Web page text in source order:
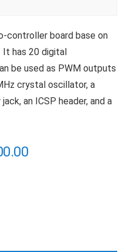
controller board base on
It has 20 digital
be used as PWM outputs
crystal oscillator, a
an ICSP header, and a